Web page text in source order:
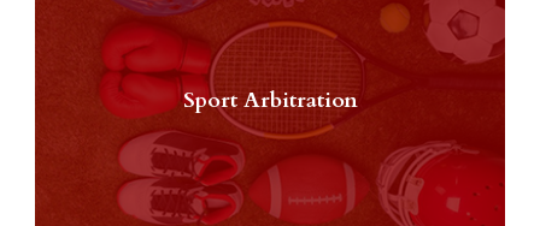
Sport Arbitration